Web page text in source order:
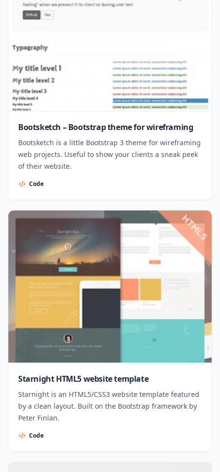
Bootsketch – Bootstrap theme for wireframing
Bootsketch is a little Bootstrap 3 theme for wireframing
web projects. Useful to show your clients a sneak peek
of their website.
Code
Starnight HTML5 website template
Starnight is an HTML5/CSS3 website template featured
by a clean layout. Built on the Bootstrap framework by
Peter Finlan.
Code